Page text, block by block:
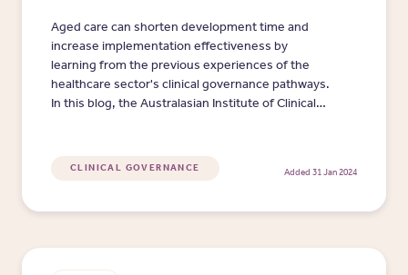
Aged care can shorten development time and
increase implementation effectiveness by
learning from the previous experiences of the
healthcare sector's clinical governance pathways.
In this blog, the Australasian Institute of Clinical
stepping over or around these holes can help
aged care reduce clinical governance evolution
CLINICAL GOVERNANCE Added 31 Jan 2024